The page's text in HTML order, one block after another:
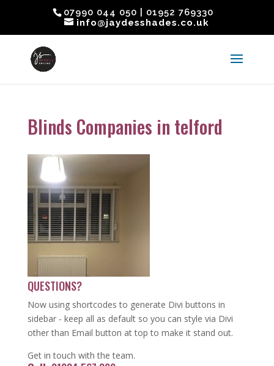
07990 044 050 | 01952 769330
info@jaydesshades.co.uk
Blinds Companies in telford
QUESTIONS?
Now using shortcodes to generate Divi buttons in
sidebar - keep all as default so you can style via Divi
other than Email button at top to make it stand out.
Get in touch with the team.